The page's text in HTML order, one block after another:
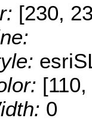
[230,
0